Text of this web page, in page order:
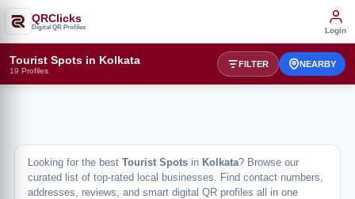
QRClicks
Digital QR Profiles Login
Tourist Spots in Kolkata
19 Profiles
FILTER NEARBY
Looking for the best Tourist Spots in Kolkata? Browse our
curated list of top-rated local businesses. Find contact numbers,
addresses, reviews, and smart digital QR profiles all in one